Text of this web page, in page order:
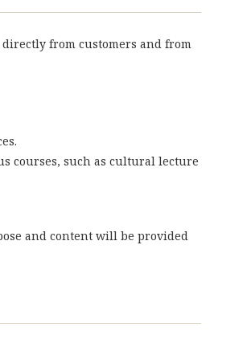
directly from customers and from
courses, such as cultural lecture
and content will be provided